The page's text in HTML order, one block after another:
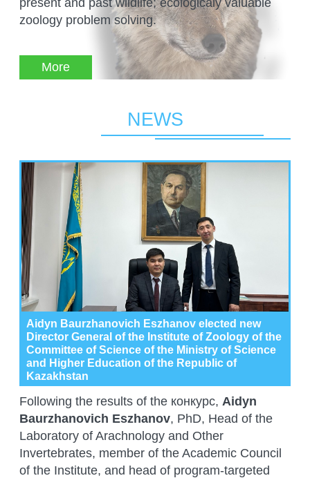
SPECIES DEFINITION OF ANIMALS
MANAGEMENT LABORATORY
LABORATORY OF CRYOBIOLOGY AND
WILD ANIMALS GERMPLASM
OF KAZAKHSTAN
present and past wildlife; ecologicaly valuable
zoology problem solving.
More
NEWS
Aidyn Baurzhanovich Eszhanov elected new
Director General of the Institute of Zoology of the
Committee of Science of the Ministry of Science
and Higher Education of the Republic of
Kazakhstan
Following the results of the конкурс, Aidyn
Baurzhanovich Eszhanov, PhD, Head of the
Laboratory of Arachnology and Other
Invertebrates, member of the Academic Council
of the Institute, and head of program-targeted